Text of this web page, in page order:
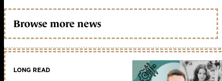
Browse more news
LONG READ